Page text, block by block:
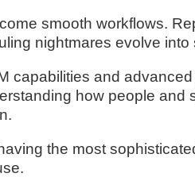
smooth workflows.
nightmares evolve
capabilities and advanced
how people and
the most